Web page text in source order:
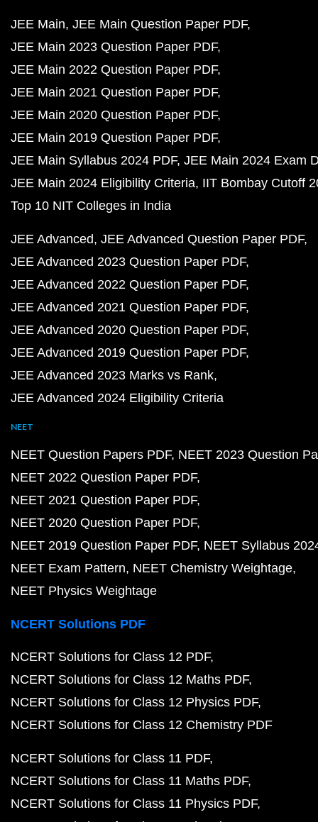
JEE Main JEE Main Question Paper PDF
JEE Main 2023 Question Paper PDF
JEE Main 2022 Question Paper PDF
JEE Main 2021 Question Paper PDF
JEE Main 2020 Question Paper PDF
JEE Main 2019 Question Paper PDF
JEE Main Syllabus 2024 PDF JEE Main 2024 Exam
JEE Main 2024 Eligibility Criteria IIT Bombay Cutoff
Top 10 NIT Colleges in India
JEE Advanced JEE Advanced Question Paper PDF
JEE Advanced 2023 Question Paper PDF
JEE Advanced 2022 Question Paper PDF
JEE Advanced 2021 Question Paper PDF
JEE Advanced 2020 Question Paper PDF
JEE Advanced 2019 Question Paper PDF
JEE Advanced 2023 Marks vs Rank
JEE Advanced 2024 Eligibility Criteria
NEET
NEET Question Papers PDF NEET 2023 Question
NEET 2022 Question Paper PDF
NEET 2021 Question Paper PDF
NEET 2020 Question Paper PDF
NEET 2019 Question Paper PDF NEET Syllabus
NEET Exam Pattern NEET Chemistry Weightage
NEET Physics Weightage
NCERT Solutions PDF
NCERT Solutions for Class 12 PDF
NCERT Solutions for Class 12 Maths PDF
NCERT Solutions for Class 12 Physics PDF
NCERT Solutions for Class 12 Chemistry PDF
NCERT Solutions for Class 11 PDF
NCERT Solutions for Class 11 Maths PDF
NCERT Solutions for Class 11 Physics PDF